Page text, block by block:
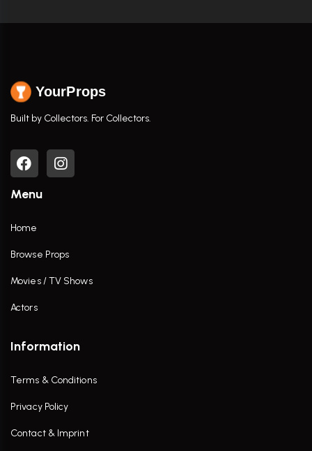
YourProps
Built by Collectors. For Collectors.
Menu
Home
Browse Props
Movies / TV Shows
Actors
Information
Terms & Conditions
Privacy Policy
Contact & Imprint